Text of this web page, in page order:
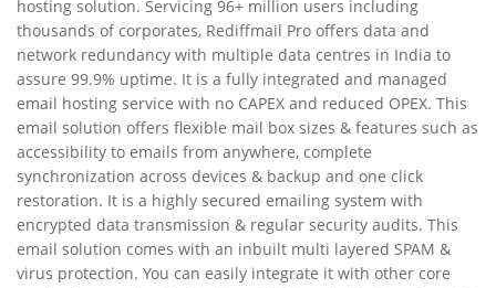
hosting solution. Servicing 96+ million users including
thousands of corporates, Rediffmail Pro offers data and
network redundancy with multiple data centres in India to
assure 99.9% uptime. It is a fully integrated and managed
email hosting service with no CAPEX and reduced OPEX. This
email solution offers flexible mail box sizes & features such as
accessibility to emails from anywhere, complete
synchronization across devices & backup and one click
restoration. It is a highly secured emailing system with
encrypted data transmission & regular security audits. This
email solution comes with an inbuilt multi layered SPAM &
virus protection. You can easily integrate it with other core